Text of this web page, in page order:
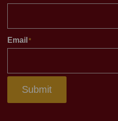
Email *
Submit